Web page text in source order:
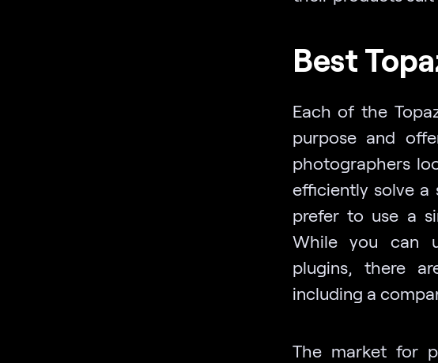
Best
Each of the
purpose and
photographers
efficiently solve a
prefer to use a
While you can
plugins, there
including a
The market for